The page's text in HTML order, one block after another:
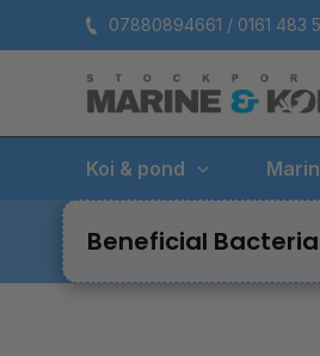
to
07880894661 / 0161 483
Koi & pond
Beneficial